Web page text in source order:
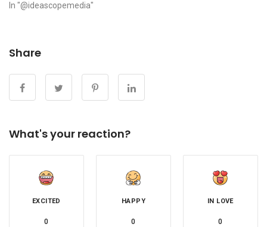
In "@ideascopemedia"
Share
What's your reaction?
EXCITED
0
HAPPY
0
IN LOVE
0